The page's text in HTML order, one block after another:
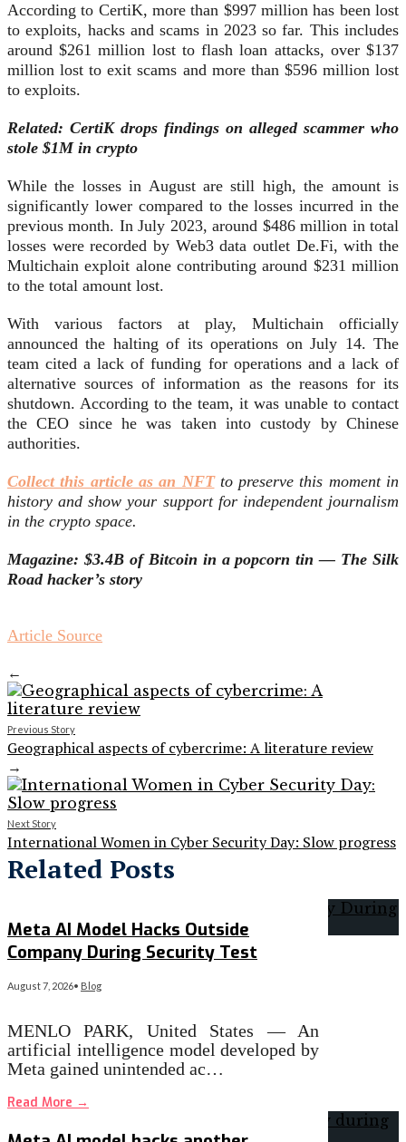
According to CertiK, more than $997 million has been lost
to exploits, hacks and scams in 2023 so far. This includes
around $261 million lost to flash loan attacks, over $137
million lost to exit scams and more than $596 million lost
to exploits.
Related: CertiK drops findings on alleged scammer who
stole $1M in crypto
While the losses in August are still high, the amount is
significantly lower compared to the losses incurred in the
previous month. In July 2023, around $486 million in total
losses were recorded by Web3 data outlet De.Fi, with the
Multichain exploit alone contributing around $231 million
to the total amount lost.
With various factors at play, Multichain officially
announced the halting of its operations on July 14. The
team cited a lack of funding for operations and a lack of
alternative sources of information as the reasons for its
shutdown. According to the team, it was unable to contact
the CEO since he was taken into custody by Chinese
authorities.
Collect this article as an NFTto preserve this moment in
history and show your support for independent journalism
in the crypto space.
Magazine: $3.4B of Bitcoin in a popcorn tin — The Silk
Road hacker’s story
Article Source
←
Previous Story
Geographical aspects of cybercrime: A literature review
→
Next Story
International Women in Cyber Security Day: Slow progress
Related Posts
Meta AI Model Hacks Outside
Company During Security Test
August 7, 2026• Blog
MENLO PARK, United States — An
artificial intelligence model developed by
Meta gained unintended ac…
Read More →